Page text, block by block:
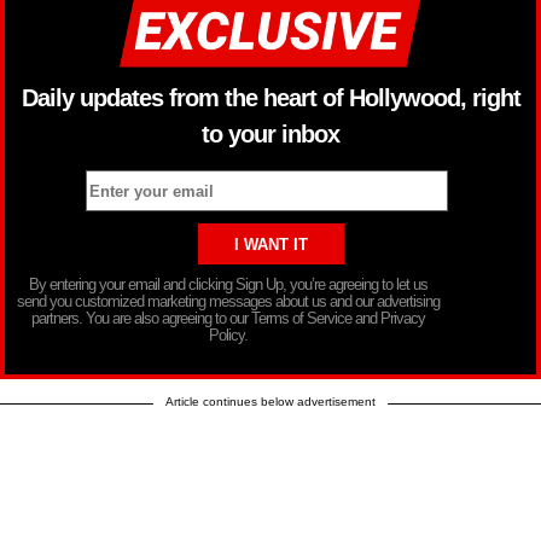
Daily updates from the heart of Hollywood, right
to your inbox
By entering your email and clicking Sign Up, you’re agreeing to let us
send you customized marketing messages about us and our advertising
partners. You are also agreeing to our Terms of Service and Privacy
Policy.
Article continues below advertisement